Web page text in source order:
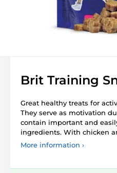
Brit Training
Great healthy treats for
They serve as motivation
contain important and
ingredients. With chicken
More information ›